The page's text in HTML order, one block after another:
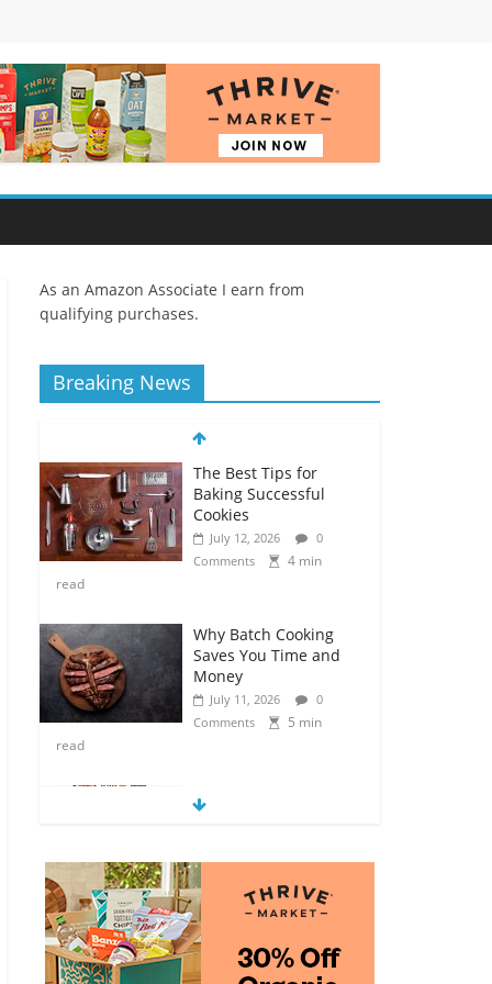
As an Amazon Associate I earn from
qualifying purchases.
Breaking News
The Best Tips for
Baking Successful
Cookies
July 12, 2026
0
Comments
4 min
read
Why Batch Cooking
Saves You Time and
Money
July 11, 2026
0
Comments
5 min
read
How to Make Your
Own Salad Croutons
Comments
4 min
read
Exploring the Variety
of Squash and
Pumpkins